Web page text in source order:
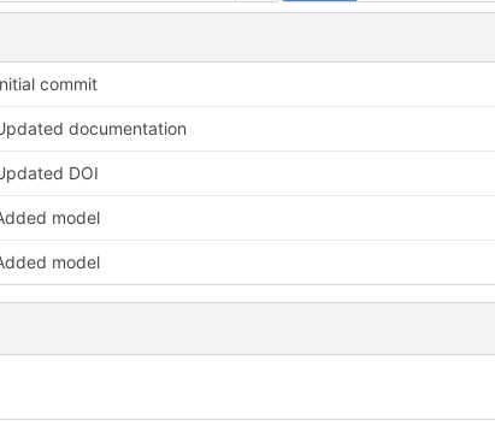
commit
documentation
DOI
model
model